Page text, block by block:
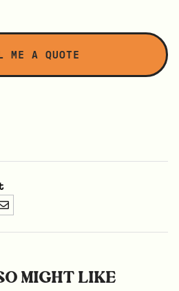
MIGHT LIKE